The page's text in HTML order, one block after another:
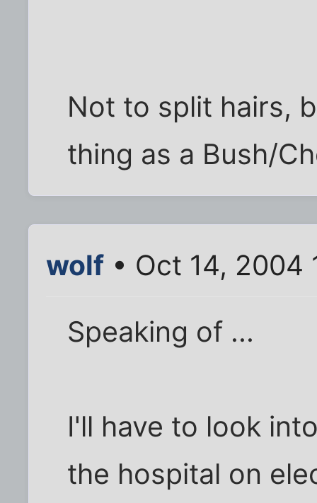
Not to split hairs,
thing as a Bush/
wolf • Oct 14, 2004
Speaking of ...
I'll have to look
the hospital on